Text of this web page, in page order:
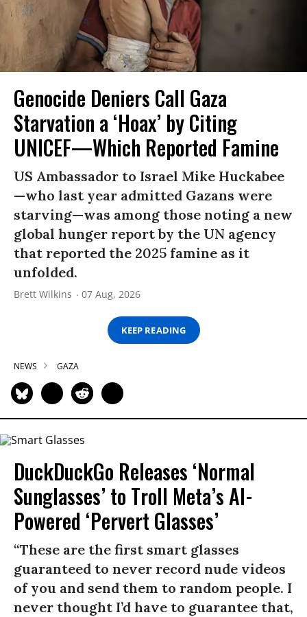
Genocide Deniers Call Gaza
Starvation a ‘Hoax’ by Citing
UNICEF—Which Reported Famine
US Ambassador to Israel Mike Huckabee
—who last year admitted Gazans were
starving—was among those noting a new
global hunger report by the UN agency
that reported the 2025 famine as it
unfolded.
Brett Wilkins 07 Aug, 2026
KEEP READING
NEWS GAZA
DuckDuckGo Releases ‘Normal
Sunglasses’ to Troll Meta’s AI-
Powered ‘Pervert Glasses’
“These are the first smart glasses
guaranteed to never record nude videos
of you and send them to random people. I
never thought I’d have to guarantee that,